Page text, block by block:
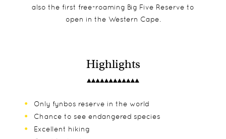
also the first free-roaming Big Five Reserve to
open in the Western Cape.
Highlights
Only fynbos reserve in the world
Chance to see endangered species
Excellent hiking